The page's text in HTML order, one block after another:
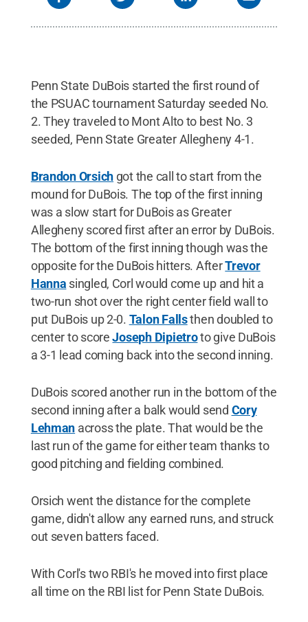
Penn State DuBois started the first round of
the PSUAC tournament Saturday seeded No.
2. They traveled to Mont Alto to best No. 3
seeded, Penn State Greater Allegheny 4-1.
Brandon Orsich got the call to start from the
mound for DuBois. The top of the first inning
was a slow start for DuBois as Greater
Allegheny scored first after an error by DuBois.
The bottom of the first inning though was the
opposite for the DuBois hitters. AfterTrevor
Hanna singled, Corl would come up and hit a
two-run shot over the right center field wall to
put DuBois up 2-0. Talon Fallsthen doubled to
center to scoreJoseph Dipietroto give DuBois
a 3-1 lead coming back into the second inning.
DuBois scored another run in the bottom of the
second inning after a balk would send Cory
Lehman across the plate. That would be the
last run of the game for either team thanks to
good pitching and fielding combined.
Orsich went the distance for the complete
game, didn't allow any earned runs, and struck
out seven batters faced.
With Corl's two RBI's he moved into first place
all time on the RBI list for Penn State DuBois.